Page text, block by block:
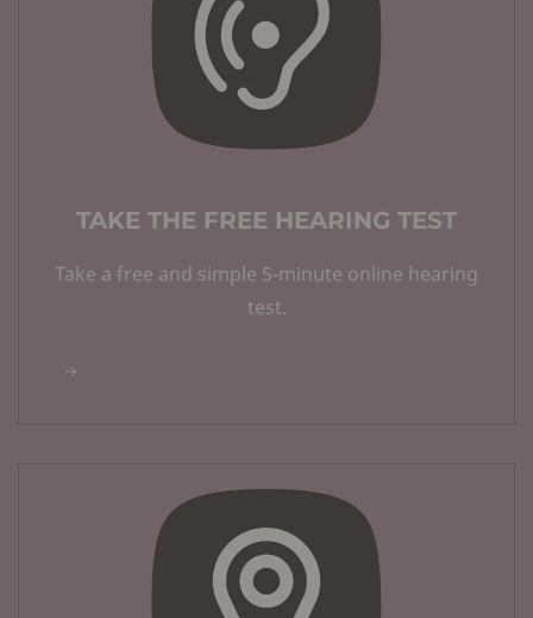
TAKE THE FREE HEARING TEST
Take a free and simple 5-minute online hearing
test.